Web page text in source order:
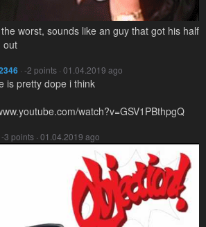
worst, sounds like an guy that got his half
out
· -2 points · 01.04.2019 ago
is pretty dope i think
watch?v=GSV1PBthpgQ
-3 points · 01.04.2019 ago